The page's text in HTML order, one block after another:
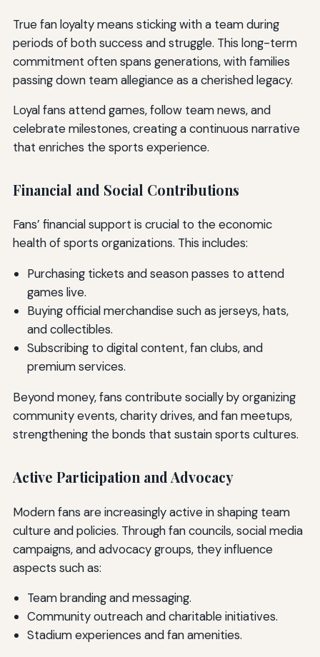
True fan loyalty means sticking with a team during
periods of both success and struggle. This long-term
commitment often spans generations, with families
passing down team allegiance as a cherished legacy.
Loyal fans attend games, follow team news, and
celebrate milestones, creating a continuous narrative
that enriches the sports experience.
Financial and Social Contributions
Fans’ financial support is crucial to the economic
health of sports organizations. This includes:
Purchasing tickets and season passes to attend
games live.
Buying official merchandise such as jerseys, hats,
and collectibles.
Subscribing to digital content, fan clubs, and
premium services.
Beyond money, fans contribute socially by organizing
community events, charity drives, and fan meetups,
strengthening the bonds that sustain sports cultures.
Active Participation and Advocacy
Modern fans are increasingly active in shaping team
culture and policies. Through fan councils, social media
campaigns, and advocacy groups, they influence
aspects such as:
Team branding and messaging.
Community outreach and charitable initiatives.
Stadium experiences and fan amenities.